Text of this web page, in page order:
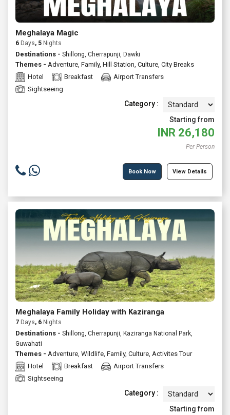
Meghalaya Magic
6 Days, 5 Nights
Destinations - Shillong, Cherrapunji, Dawki
Themes - Adventure, Family, Hill Station, Culture, City Breaks
Hotel
Breakfast
Airport Transfers
Sightseeing
Category :
Starting from
INR 26,180
Per Person
Book Now View Details
Meghalaya Family Holiday with Kaziranga
7 Days, 6 Nights
Destinations - Shillong, Cherrapunji, Kaziranga National Park,
Guwahati
Themes - Adventure, Wildlife, Family, Culture, Activites Tour
Hotel
Breakfast
Airport Transfers
Sightseeing
Category :
Starting from